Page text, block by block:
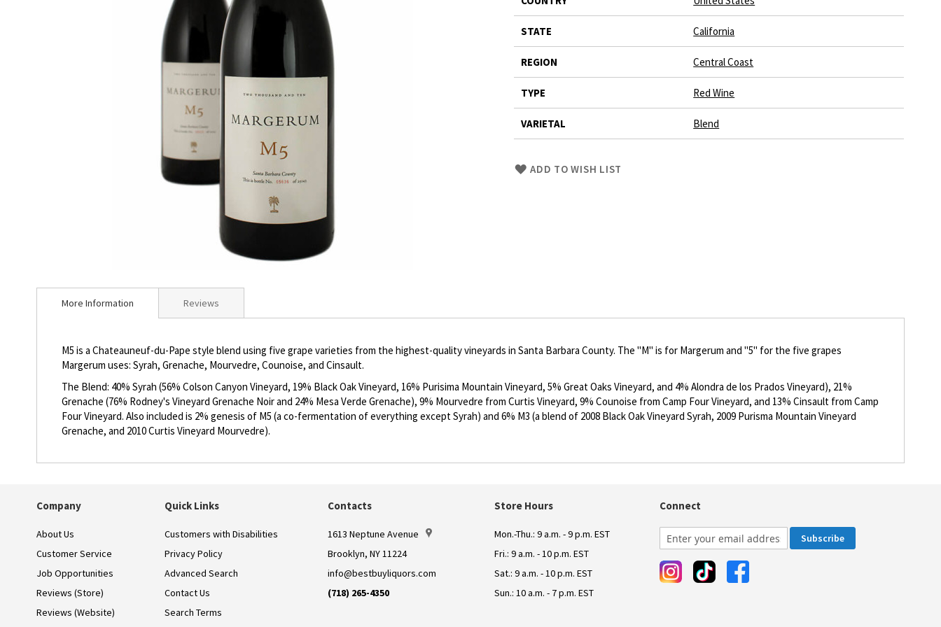
to
images
Information
STATE California
REGION Central Coast
TYPE Red Wine
VARIETAL Blend
SkipADD TO WISH LIST
More Information
M5 is a Chateauneuf-du-Pape style blend using five grape varieties from the highest-quality vineyards in Santa Barbara County. The "M" is for Margerum and "5" for the five grapes
Margerum uses: Syrah, Grenache, Mourvedre, Counoise, and Cinsault.
The Blend: 40% Syrah (56% Colson Canyon Vineyard, 19% Black Oak Vineyard, 16% Purisima Mountain Vineyard, 5% Great Oaks Vineyard, and 4% Alondra de los Prados Vineyard), 21%
Grenache (76% Rodney's Vineyard Grenache Noir and 24% Mesa Verde Grenache), 9% Mourvedre from Curtis Vineyard, 9% Counoise from Camp Four Vineyard, and 13% Cinsault from Camp
Four Vineyard. Also included is 2% genesis of M5 (a co-fermentation of everything except Syrah) and 6% M3 (a blend of 2008 Black Oak Vineyard Syrah, 2009 Purisma Mountain Vineyard
Grenache, and 2010 Curtis Vineyard Mourvedre).
Reviews
Company
About Us
Customer Service
Job Opportunities
Reviews (Store)
Reviews (Website)
Quick Links
Customers with Disabilities
Privacy Policy
Advanced Search
Contact Us
Search Terms
Contacts
1613 Neptune Avenue
Brooklyn, NY 11224
info@bestbuyliquors.com
(718) 265-4350
Store Hours
Mon.-Thu.: 9 a.m. - 9 p.m. EST
Fri.: 9 a.m. - 10 p.m. EST
Sat.: 9 a.m. - 10 p.m. EST
Sun.: 10 a.m. - 7 p.m. EST
Connect
Subscribe